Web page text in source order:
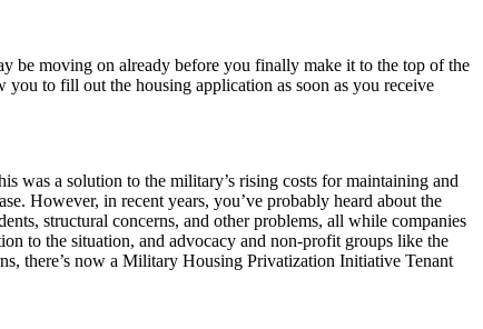
be moving on already before you finally make it to the top of the
to fill out the housing application as soon as you receive
was a solution to the military’s rising costs for maintaining and
However, in recent years, you’ve probably heard about the
structural concerns, and other problems, all while companies
to the situation, and advocacy and non-profit groups like the
there’s now a Military Housing Privatization Initiative Tenant